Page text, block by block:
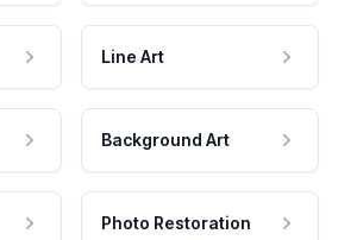
Line Art
Background Art
Photo Restoration